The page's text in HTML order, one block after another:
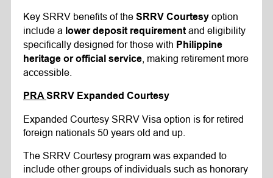
Key SRRV benefits of the SRRV Courtesyoption
include a lower deposit requirementand eligibility
specifically designed for those with Philippine
heritage or official service, making retirement more
accessible.
PRA SRRV Expanded Courtesy
Expanded Courtesy SRRV Visa option is for retired
foreign nationals 50 years old and up.
The SRRV Courtesy program was expanded to
include other groups of individuals such as honorary